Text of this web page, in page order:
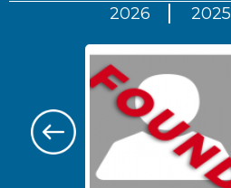
2026 2025